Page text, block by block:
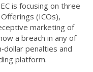
is focusing on three
(ICOs),
marketing of
a breach in any of
penalties and
platform.